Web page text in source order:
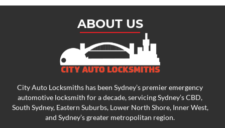
ABOUT US
City Auto Locksmiths has been Sydney’s premier emergency
automotive locksmith for a decade, servicing Sydney’s CBD,
South Sydney, Eastern Suburbs, Lower North Shore, Inner West,
and Sydney’s greater metropolitan region.